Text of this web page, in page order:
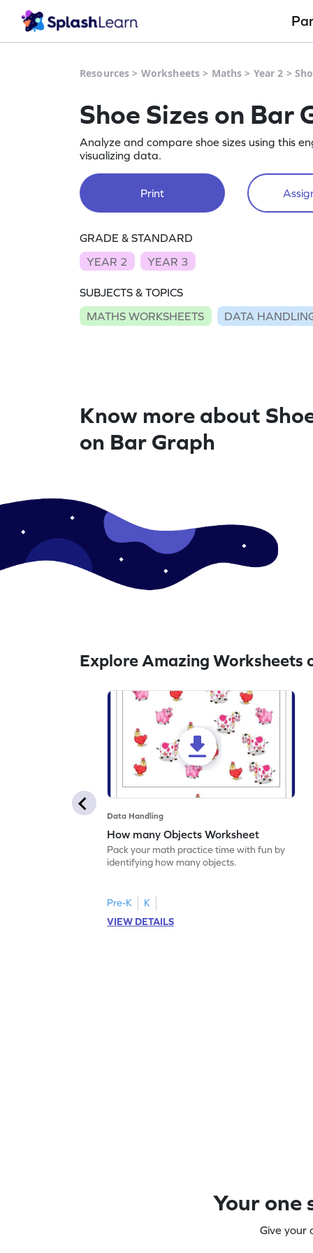
Resources > Worksheets > Maths > Year 2 >
Shoe Sizes on Bar
Analyze and compare shoe sizes using this
visualizing data.
Print
GRADE & STANDARD
YEAR 2
YEAR 3
SUBJECTS & TOPICS
MATHS WORKSHEETS
DATA
Know more about
on Bar Graph
Explore Amazing Worksheets
Data Handling
How many Objects Worksheet
Pack your math practice time with fun by
identifying how many objects.
Pre-K
K
VIEW DETAILS
Your one
Give your